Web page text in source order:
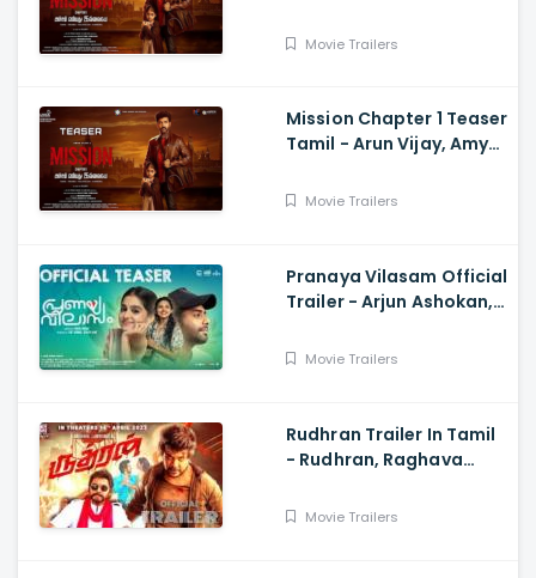
Subaskaran
Movie Trailers
Mission Chapter 1 Teaser
Tamil - Arun Vijay, Amy
Subaskaran
Movie Trailers
Pranaya Vilasam Official
Trailer - Arjun Ashokan,
Shaan Rahman, Nikhil
Movie Trailers
Rudhran Trailer In Tamil
- Rudhran, Raghava
Kumar, G V Prakash
Movie Trailers